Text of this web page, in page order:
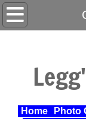
Home
Varieties
UPA
Home Photo